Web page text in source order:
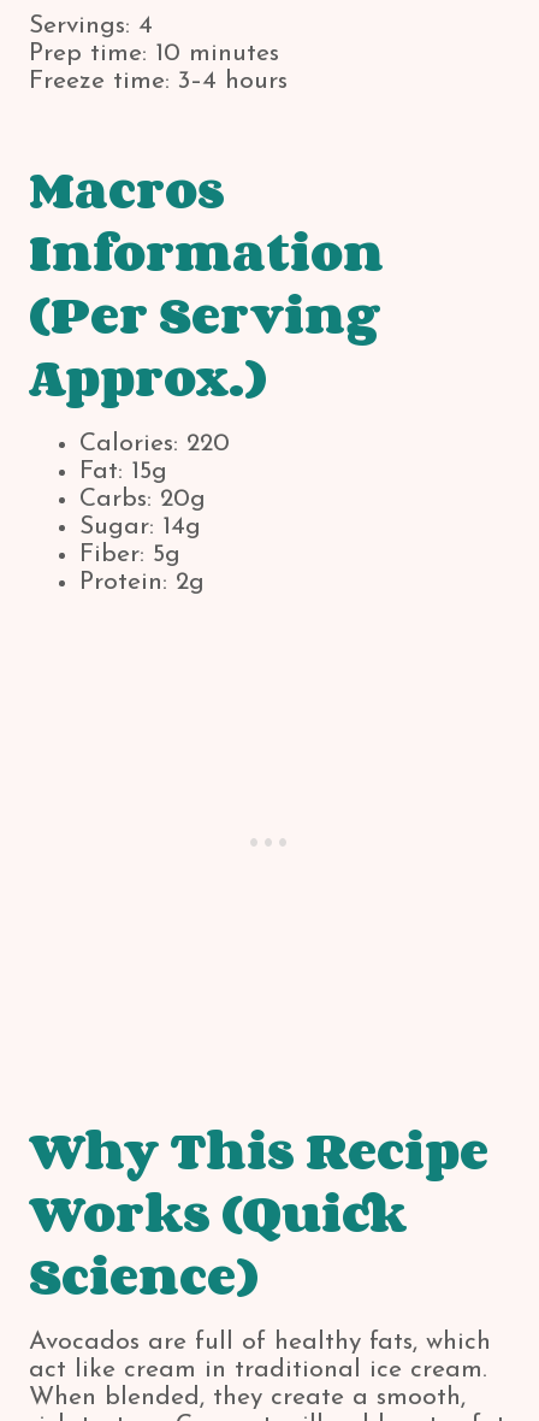
Servings: 4
Prep time: 10 minutes
Freeze time: 3–4 hours
Macros
Information
(Per Serving
Approx.)
Calories: 220
Fat: 15g
Carbs: 20g
Sugar: 14g
Fiber: 5g
Protein: 2g
Why This Recipe
Works (Quick
Science)
Avocados are full of healthy fats, which
act like cream in traditional ice cream.
When blended, they create a smooth,